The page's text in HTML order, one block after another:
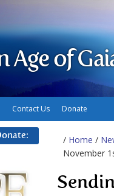
Age of
Contact Us Donate
/ Home /
November